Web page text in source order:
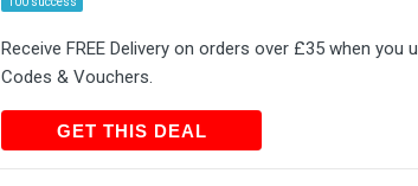
Receive FREE Delivery on orders over £35 when you
Codes & Vouchers.
GET THIS DEAL
GET THIS DEAL